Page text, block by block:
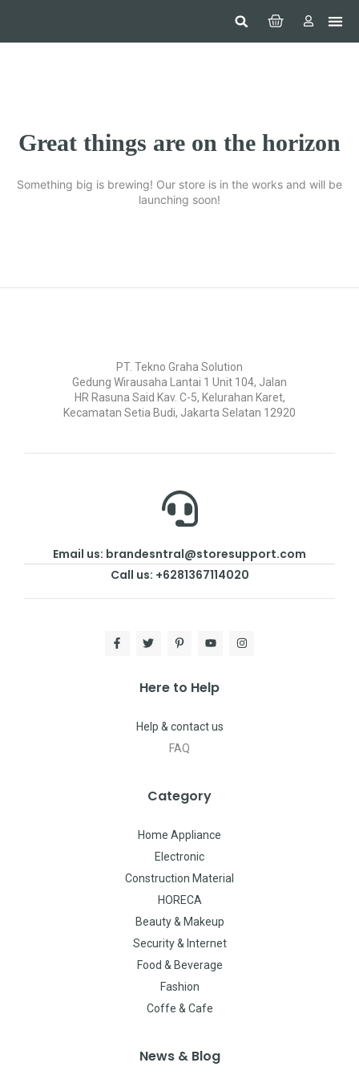
Great things are on the horizon
Something big is brewing! Our store is in the works and will be
launching soon!
PT. Tekno Graha Solution
Gedung Wirausaha Lantai 1 Unit 104, Jalan
HR Rasuna Said Kav. C-5, Kelurahan Karet,
Kecamatan Setia Budi, Jakarta Selatan 12920
Email us: brandesntral@storesupport.com
Call us: +6281367114020
Here to Help
Help & contact us
FAQ
Category
Home Appliance
Electronic
Construction Material
HORECA
Beauty & Makeup
Security & Internet
Food & Beverage
Fashion
Coffe & Cafe
News & Blog